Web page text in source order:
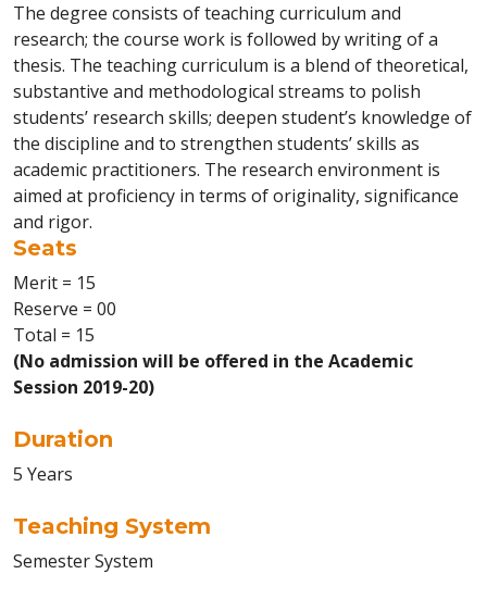
The degree consists of teaching curriculum and
research; the course work is followed by writing of a
thesis. The teaching curriculum is a blend of theoretical,
substantive and methodological streams to polish
students’ research skills; deepen student’s knowledge of
the discipline and to strengthen students’ skills as
academic practitioners. The research environment is
aimed at proficiency in terms of originality, significance
and rigor.
Seats
Merit = 15
Reserve = 00
Total = 15
(No admission will be offered in the Academic
Session 2019-20)
Duration
5 Years
Teaching System
Semester System